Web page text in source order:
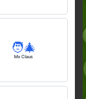
🧑‍🎄
Mx Claus